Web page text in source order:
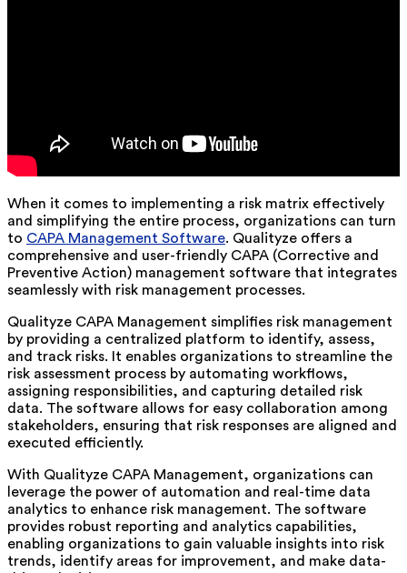
When it comes to implementing a risk matrix effectively
and simplifying the entire process, organizations can turn
to CAPA Management Software. Qualityze offers a
comprehensive and user-friendly CAPA (Corrective and
Preventive Action) management software that integrates
seamlessly with risk management processes.
Qualityze CAPA Management simplifies risk management
by providing a centralized platform to identify, assess,
and track risks. It enables organizations to streamline the
risk assessment process by automating workflows,
assigning responsibilities, and capturing detailed risk
data. The software allows for easy collaboration among
stakeholders, ensuring that risk responses are aligned and
executed efficiently.
With Qualityze CAPA Management, organizations can
leverage the power of automation and real-time data
analytics to enhance risk management. The software
provides robust reporting and analytics capabilities,
enabling organizations to gain valuable insights into risk
trends, identify areas for improvement, and make data-